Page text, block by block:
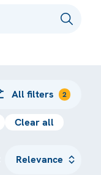
All filters 2
Clear all